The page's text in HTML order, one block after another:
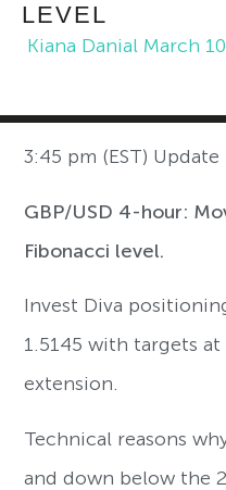
LEVEL
Kiana Danial March
3:45 pm (EST) Update
GBP/USD 4-hour:
Fibonacci level.
Invest Diva
1.5145 with targets at
extension.
Technical reasons
and down below the